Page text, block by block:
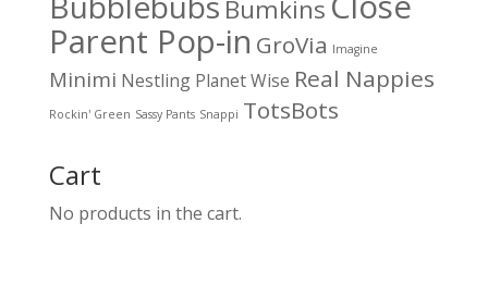
Bumkins
Parent Pop-in GroVia Imagine
Minimi Nestling Planet Wise Real Nappies
Rockin' Green Sassy Pants Snappi TotsBots
Cart
No products in the cart.